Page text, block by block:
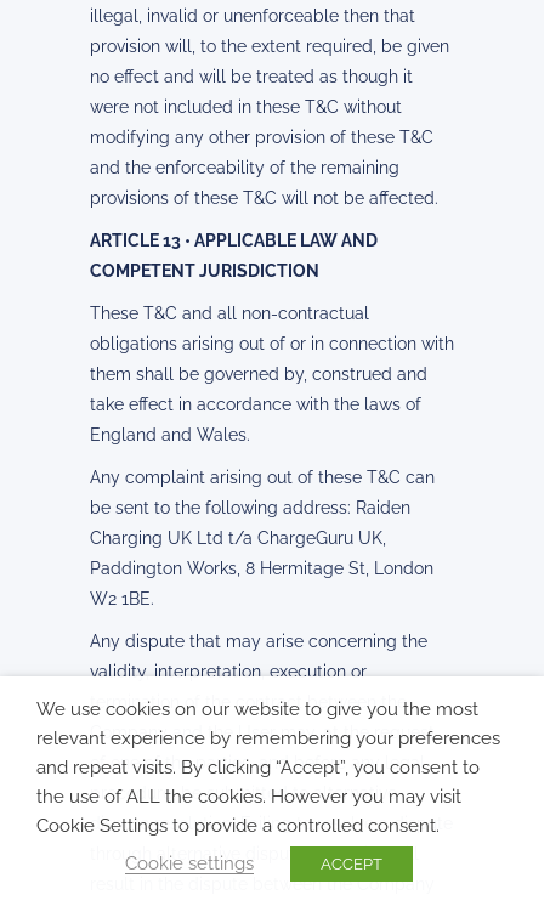
illegal, invalid or unenforceable then that
provision will, to the extent required, be given
no effect and will be treated as though it
were not included in these T&C without
modifying any other provision of these T&C
and the enforceability of the remaining
provisions of these T&C will not be affected.
ARTICLE 13 • APPLICABLE LAW AND
COMPETENT JURISDICTION
These T&C and all non-contractual
obligations arising out of or in connection with
them shall be governed by, construed and
take effect in accordance with the laws of
England and Wales.
Any complaint arising out of these T&C can
be sent to the following address: Raiden
Charging UK Ltd t/a ChargeGuru UK,
Paddington Works, 8 Hermitage St, London
W2 1BE.
Any dispute that may arise concerning the
validity, interpretation, execution or
termination of the contract between the
Company and the User may, at the request
of one of the parties, and before any legal
procedure, be submitted to alternative
dispute resolution. Failing to resolve a dispute
through alternative dispute resolution will
result in the dispute between the Company
We use cookies on our website to give you the most
relevant experience by remembering your preferences
and repeat visits. By clicking “Accept”, you consent to
the use of ALL the cookies. However you may visit
Cookie Settings to provide a controlled consent.
Cookie settings
ACCEPT